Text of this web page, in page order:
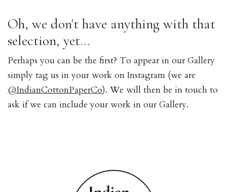
Oh, we don't have anything with that
selection, yet...
Perhaps you can be the first? To appear in our Gallery
simply tag us in your work on Instagram (we are
@IndianCottonPaperCo). We will then be in touch to
ask if we can include your work in our Gallery.